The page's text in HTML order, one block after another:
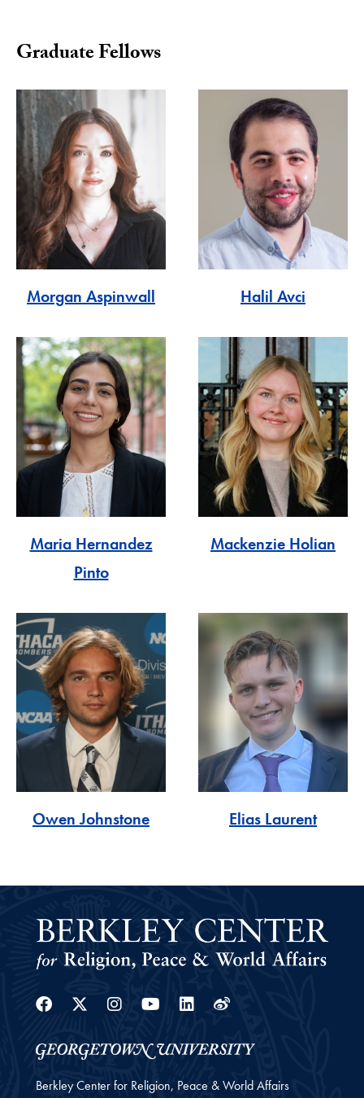
Graduate Fellows
Morgan Aspinwall Halil Avci
Maria Hernandez
Pinto
Mackenzie Holian
Owen Johnstone Elias Laurent
Facebook
Twitter
Instagram
YoutubeLinkedin
Weibo
Berkley Center for Religion, Peace & World Affairs